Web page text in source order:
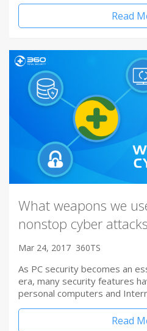
Read
What weapons we
nonstop cyber
Mar 24, 2017 360TS
As PC security becomes an
era, many security features
personal computers and
Read